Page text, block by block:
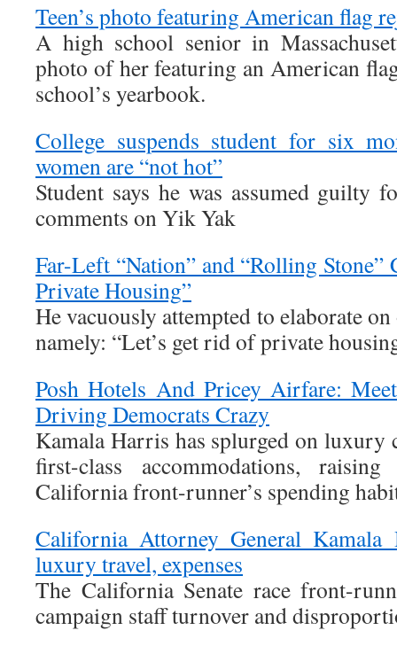
Teen’s photo featuring American flag
A high school senior in
photo of her featuring an American
school’s yearbook.
College suspends student for six
women are “not hot”
Student says he was assumed guilty
comments on Yik Yak
Far-Left “Nation” and “Rolling
Private Housing”
He vacuously attempted to elaborate
namely: “Let’s get rid of private
Posh Hotels And Pricey Airfare:
Driving Democrats Crazy
Kamala Harris has splurged on luxury
first-class accommodations,
California front-runner’s spending
California Attorney General
luxury travel, expenses
The California Senate race front-
campaign staff turnover and